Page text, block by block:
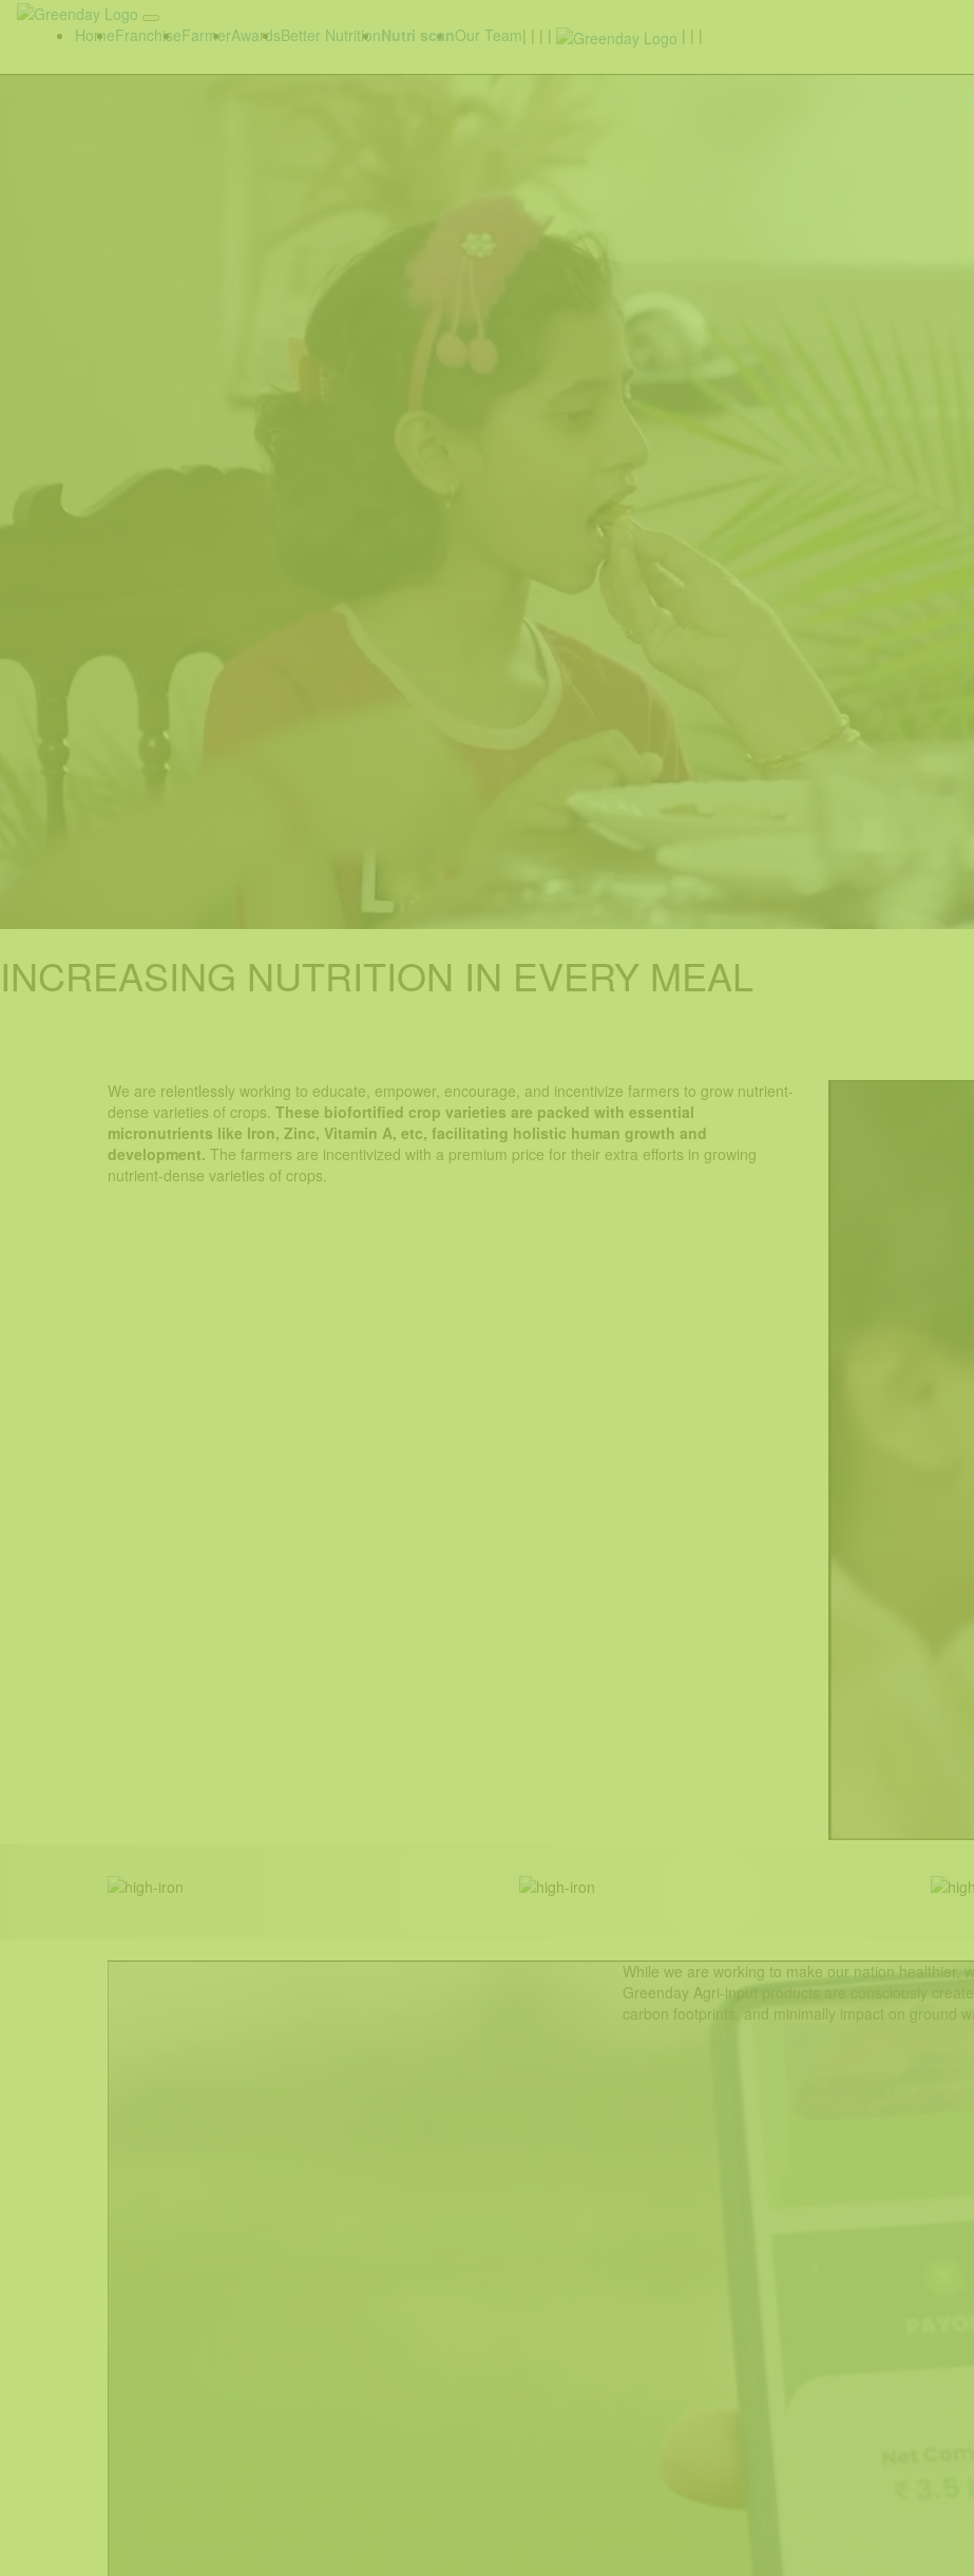
Home |
Franchise |
Farmer |
Awards | |
Better Nutrition |
Nutri scan |
Our Team
INCREASING NUTRITION IN EVERY MEAL
We are relentlessly working to educate, empower, encourage, and incentivize farmers to grow nutrient-
dense varieties of crops. These biofortified crop varieties are packed with essential
micronutrients like Iron, Zinc, Vitamin A, etc, facilitating holistic human growth and
development. The farmers are incentivized with a premium price for their extra efforts in growing
nutrient-dense varieties of crops.
While we are working to make our nation healthier,
Greenday Agri-input products are consciously
carbon footprints, and minimally impact on ground